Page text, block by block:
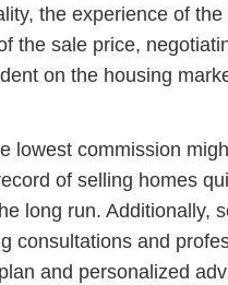
the experience of the
the sale price,
on the housing
lowest commission
of selling homes
long run. Additionally,
consultations and
and personalized